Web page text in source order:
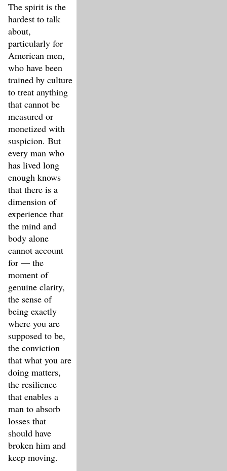
The spirit is the
hardest to talk
about,
particularly for
American men,
who have been
trained by culture
to treat anything
that cannot be
measured or
monetized with
suspicion. But
every man who
has lived long
enough knows
that there is a
dimension of
experience that
the mind and
body alone
cannot account
for — the
moment of
genuine clarity,
the sense of
being exactly
where you are
supposed to be,
the conviction
that what you are
doing matters,
the resilience
that enables a
man to absorb
losses that
should have
broken him and
keep moving.